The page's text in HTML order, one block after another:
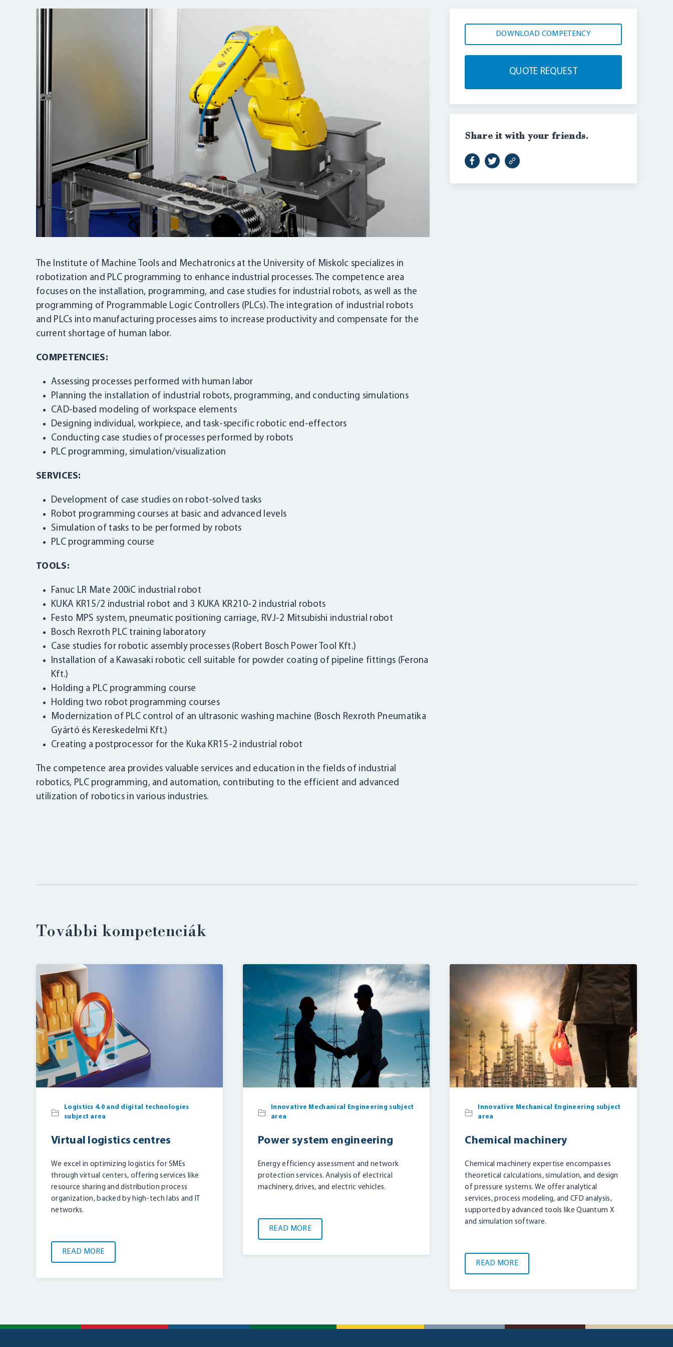
LOGIN
The Institute of Machine Tools and Mechatronics at the University of Miskolc specializes in
robotization and PLC programming to enhance industrial processes. The competence area
focuses on the installation, programming, and case studies for industrial robots, as well as the
programming of Programmable Logic Controllers (PLCs). The integration of industrial robots
and PLCs into manufacturing processes aims to increase productivity and compensate for the
current shortage of human labor.
COMPETENCIES:
Assessing processes performed with human labor
Planning the installation of industrial robots, programming, and conducting simulations
CAD-based modeling of workspace elements
Designing individual, workpiece, and task-specific robotic end-effectors
Conducting case studies of processes performed by robots
PLC programming, simulation/visualization
SERVICES:
Development of case studies on robot-solved tasks
Robot programming courses at basic and advanced levels
Simulation of tasks to be performed by robots
PLC programming course
TOOLS:
Fanuc LR Mate 200iC industrial robot
KUKA KR15/2 industrial robot and 3 KUKA KR210-2 industrial robots
Festo MPS system, pneumatic positioning carriage, RVJ-2 Mitsubishi industrial robot
Bosch Rexroth PLC training laboratory
Case studies for robotic assembly processes (Robert Bosch Power Tool Kft.)
Installation of a Kawasaki robotic cell suitable for powder coating of pipeline fittings (Ferona
Kft.)
Holding a PLC programming course
Holding two robot programming courses
Modernization of PLC control of an ultrasonic washing machine (Bosch Rexroth Pneumatika
Gyártó és Kereskedelmi Kft.)
Creating a postprocessor for the Kuka KR15-2 industrial robot
The competence area provides valuable services and education in the fields of industrial
robotics, PLC programming, and automation, contributing to the efficient and advanced
utilization of robotics in various industries.
DOWNLOAD COMPETENCY
QUOTE REQUEST
Share it with your friends.
További kompetenciák
Logistics 4.0 and digital technologies
subject area
Virtual logistics centres
We excel in optimizing logistics for SMEs
through virtual centers, offering services like
resource sharing and distribution process
organization, backed by high-tech labs and IT
networks.
READ MORE
Innovative Mechanical Engineering subject
area
Power system engineering
Energy efficiency assessment and network
protection services. Analysis of electrical
machinery, drives, and electric vehicles.
READ MORE
Innovative Mechanical Engineering subject
area
Chemical machinery
Chemical machinery expertise encompasses
theoretical calculations, simulation, and design
of pressure systems. We offer analytical
services, process modeling, and CFD analysis,
supported by advanced tools like Quantum X
and simulation software.
READ MORE